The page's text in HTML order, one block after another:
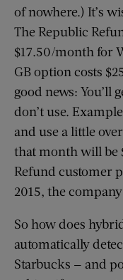
of nowhere.) It’s
The Republic
$17.50/month for
GB option costs
good news: You’ll
don’t use.
and use a little
that month will be
Refund customer
2015, the company
So how does
automatically
Starbucks — and